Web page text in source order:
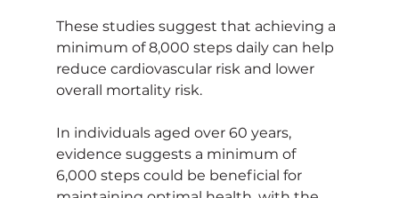
These studies suggest that achieving a
minimum of 8,000 steps daily can help
reduce cardiovascular risk and lower
overall mortality risk.
In individuals aged over 60 years,
evidence suggests a minimum of
6,000 steps could be beneficial for